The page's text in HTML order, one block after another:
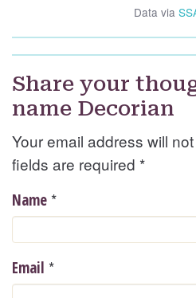
Data via
Share your
name Decorian
Your email address will
fields are required *
Name *
Email *